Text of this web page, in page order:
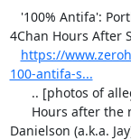
4Chan Hours After
https://
100-antifa-s...
Danielson (a.k.a.